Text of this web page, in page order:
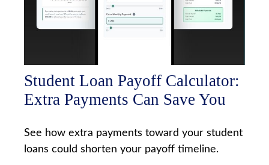
Student Loan Payoff Calculator:
Extra Payments Can Save You
See how extra payments toward your student
loans could shorten your payoff timeline.